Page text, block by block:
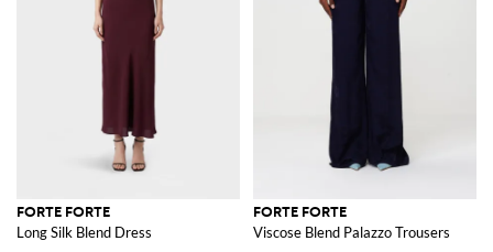
FORTE FORTE
Long Silk Blend Dress
FORTE FORTE
Viscose Blend Palazzo Trousers